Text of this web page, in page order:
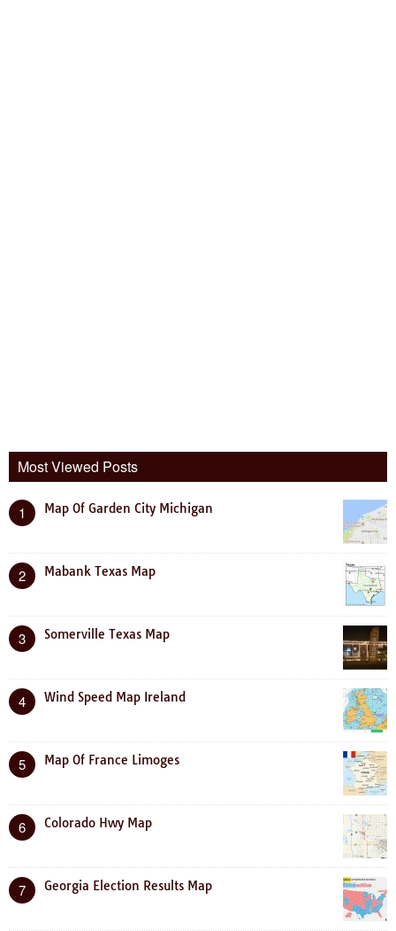
Most Viewed Posts
1 Map Of Garden City Michigan
2 Mabank Texas Map
3 Somerville Texas Map
4 Wind Speed Map Ireland
5 Map Of France Limoges
6 Colorado Hwy Map
7 Georgia Election Results Map